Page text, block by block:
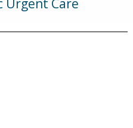
Urgent Care